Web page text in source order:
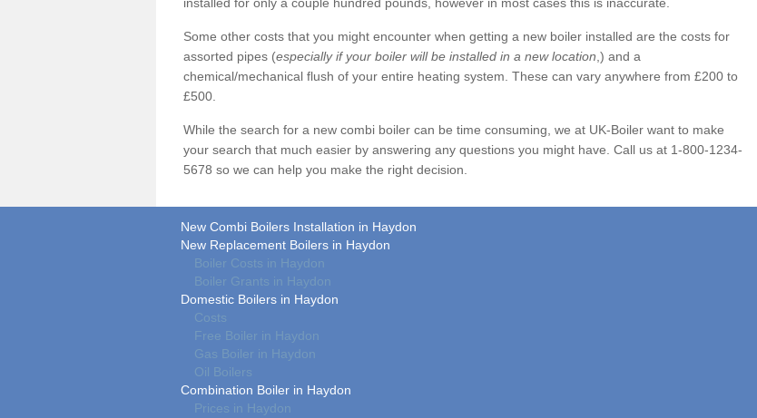
Some other costs that you might encounter when getting a new boiler installed are the costs for
assorted pipes (especially if your boiler will be installed in a new location ,) and a
chemical/mechanical flush of your entire heating system. These can vary anywhere from £200 to
£500.
While the search for a new combi boiler can be time consuming, we at UK-Boiler want to make
your search that much easier by answering any questions you might have. Call us at 1-800-1234-
5678 so we can help you make the right decision.
New Combi Boilers Installation in Haydon
New Replacement Boilers in Haydon
Boiler Costs in Haydon
Boiler Grants in Haydon
Domestic Boilers in Haydon
Costs
Free Boiler in Haydon
Gas Boiler in Haydon
Oil Boilers
Combination Boiler in Haydon
Prices in Haydon